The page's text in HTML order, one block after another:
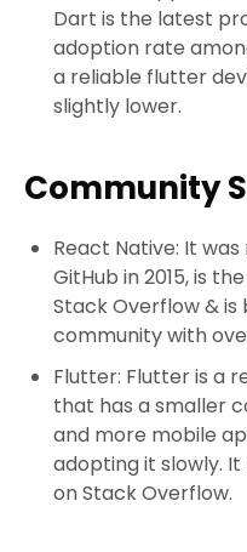
Dart is the latest
adoption rate
a reliable flutter
slightly lower.
Community
React Native: It
GitHub in 2015, is
Stack Overflow &
community with
Flutter: Flutter is a
that has a smaller
and more mobile
adopting it slowly. It
on Stack Overflow.